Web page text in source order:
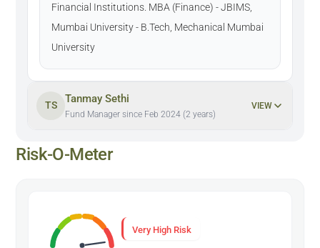
Financial Institutions. MBA (Finance) - JBIMS,
Mumbai University - B.Tech, Mechanical Mumbai
University
TS
Tanmay Sethi
Fund Manager since Feb 2024 (2 years)
VIEW
Risk-O-Meter
Very High Risk